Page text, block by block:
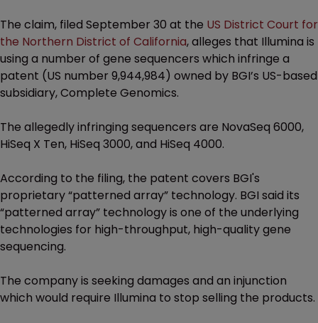
The claim, filed September 30 at the US District Court for
the Northern District of California, alleges that Illumina is
using a number of gene sequencers which infringe a
patent (US number 9,944,984) owned by BGI’s US-based
subsidiary, Complete Genomics.
The allegedly infringing sequencers are NovaSeq 6000,
HiSeq X Ten, HiSeq 3000, and HiSeq 4000.
According to the filing, the patent covers BGI's
proprietary “patterned array” technology. BGI said its
“patterned array” technology is one of the underlying
technologies for high-throughput, high-quality gene
sequencing.
The company is seeking damages and an injunction
which would require Illumina to stop selling the products.